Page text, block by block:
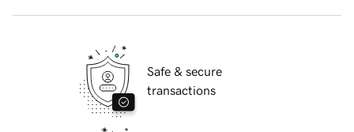
Safe & secure
transactions